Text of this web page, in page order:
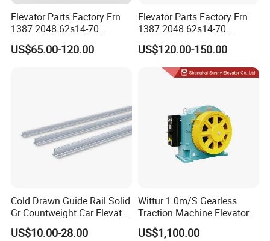
Elevator Parts Factory Ern
1387 2048 62s14-70
Heidenhain Elevator
Encoder
US$65.00-120.00
Elevator Parts Factory Ern
1387 2048 62s14-70
Heidenhain Elevator
Encoder
US$120.00-150.00
Cold Drawn Guide Rail Solid
Gr Countweight Car Elevator
US$10.00-28.00
Wittur 1.0m/S Gearless
Traction Machine Elevator
Parts
US$1,100.00